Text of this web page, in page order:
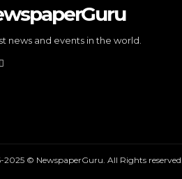
news and events in the world.
© NewspaperGuru. All Rights reserved.